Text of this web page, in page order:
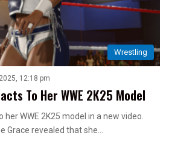
Wrestling
12:18 pm
To Her WWE 2K25 Model
WWE 2K25 model in a new video.
Grace revealed that she…